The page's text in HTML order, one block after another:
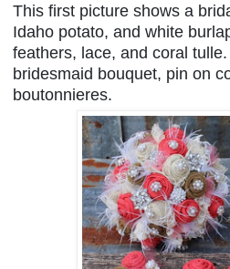
This first picture shows a
Idaho potato, and white
feathers, lace, and coral
bridesmaid bouquet, pin on
boutonnieres.